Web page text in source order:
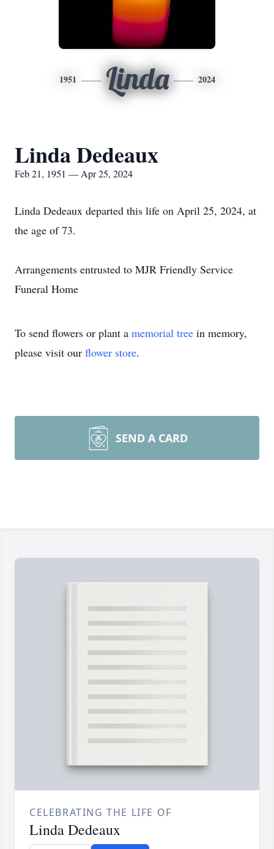
1951 Linda 2024
Linda Dedeaux
Feb 21, 1951 — Apr 25, 2024
Linda Dedeaux departed this life on April 25, 2024, at
the age of 73.
Arrangements entrusted to MJR Friendly Service
Funeral Home
To send flowers or plant a memorial tree in memory,
please visit our flower store.
SEND A CARD
CELEBRATING THE LIFE OF
Linda Dedeaux